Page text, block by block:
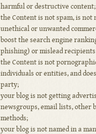
harmful or destructive content;
the Content is not spam, is not
unethical or unwanted
boost the search engine
phishing) or mislead
the Content is not
individuals or entities, and
party;
your blog is not getting
newsgroups, email lists, other
methods;
your blog is not named in a